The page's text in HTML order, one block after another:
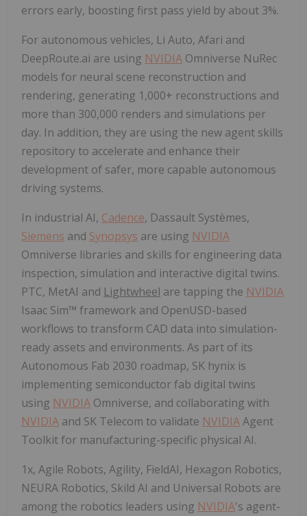
errors early, boosting first pass yield by about 3%.
For autonomous vehicles, Li Auto, Afari and
DeepRoute.ai are using NVIDIA Omniverse NuRec
models for neural scene reconstruction and
rendering, generating 1,000+ reconstructions and
more than 300,000 renders and simulations per
day. In addition, they are using the new agent skills
repository to accelerate and enhance their
development of safer, more capable autonomous
driving systems.
In industrial AI, Cadence, Dassault Systèmes,
Siemens and Synopsys are using NVIDIA
Omniverse libraries and skills for engineering data
inspection, simulation and interactive digital twins.
PTC, MetAI and Lightwheel are tapping the NVIDIA
Isaac Sim™ framework and OpenUSD-based
workflows to transform CAD data into simulation-
ready assets and environments. As part of its
Autonomous Fab 2030 roadmap, SK hynix is
implementing semiconductor fab digital twins
using NVIDIA Omniverse, and collaborating with
NVIDIA and SK Telecom to validate NVIDIAAgent
Toolkit for manufacturing-specific physical AI.
1x, Agile Robots, Agility, FieldAI, Hexagon Robotics,
NEURA Robotics, Skild AI and Universal Robots are
among the robotics leaders using NVIDIA's agent-